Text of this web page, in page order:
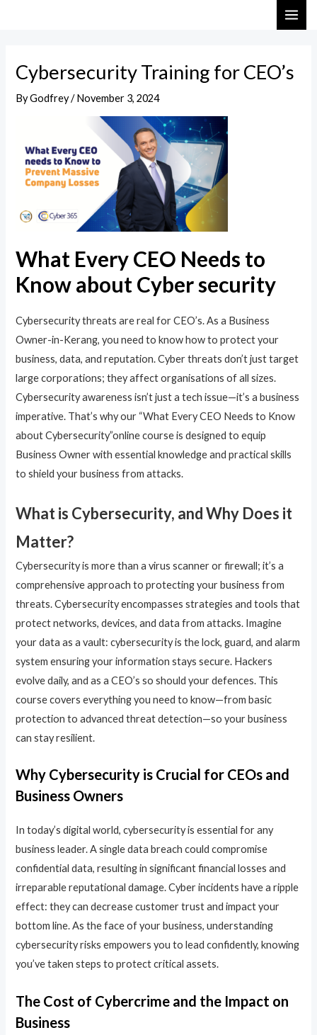
Cybersecurity Training for CEO’s
ByGodfrey/November 3, 2024
What Every CEO Needs to
Know about Cyber security
Cybersecurity threats are real for CEO’s. As a Business
Owner-in-Kerang, you need to know how to protect your
business, data, and reputation. Cyber threats don’t just target
large corporations; they affect organisations of all sizes.
Cybersecurity awareness isn’t just a tech issue—it’s a business
imperative. That’s why our “What Every CEO Needs to Know
about Cybersecurity”online course is designed to equip
Business Owner with essential knowledge and practical skills
to shield your business from attacks.
What is Cybersecurity, and Why Does it
Matter?
Cybersecurity is more than a virus scanner or firewall; it’s a
comprehensive approach to protecting your business from
threats. Cybersecurity encompasses strategies and tools that
protect networks, devices, and data from attacks. Imagine
your data as a vault: cybersecurity is the lock, guard, and alarm
system ensuring your information stays secure. Hackers
evolve daily, and as a CEO’s so should your defences. This
course covers everything you need to know—from basic
protection to advanced threat detection—so your business
can stay resilient.
Why Cybersecurity is Crucial for CEOs and
Business Owners
In today’s digital world, cybersecurity is essential for any
business leader. A single data breach could compromise
confidential data, resulting in significant financial losses and
irreparable reputational damage. Cyber incidents have a ripple
effect: they can decrease customer trust and impact your
bottom line. As the face of your business, understanding
cybersecurity risks empowers you to lead confidently, knowing
you’ve taken steps to protect critical assets.
The Cost of Cybercrime and the Impact on
Business